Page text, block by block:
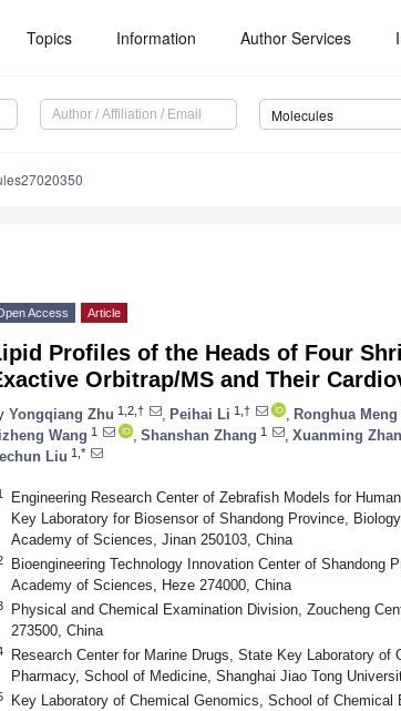
Topics Information Author Services
Molecules
Access Article
Profiles of the Heads of Four
Orbitrap/MS and Their
Yongqiang Zhu 1,2,† Peihai Li 1,† Ronghua Meng
Wang 1 Shanshan Zhang 1 Xuanming
Liu 1,*
Engineering Research Center of Zebrafish Models for
Key Laboratory for Biosensor of Shandong Province,
Academy of Sciences, Jinan 250103, China
Bioengineering Technology Innovation Center of Shandong
Academy of Sciences, Heze 274000, China
Physical and Chemical Examination Division, Zoucheng
273500, China
Research Center for Marine Drugs, State Key Laboratory of
Pharmacy, School of Medicine, Shanghai Jiao Tong
Key Laboratory of Chemical Genomics, School of